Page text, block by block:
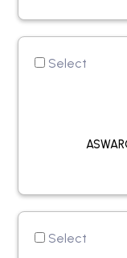
Select
Select